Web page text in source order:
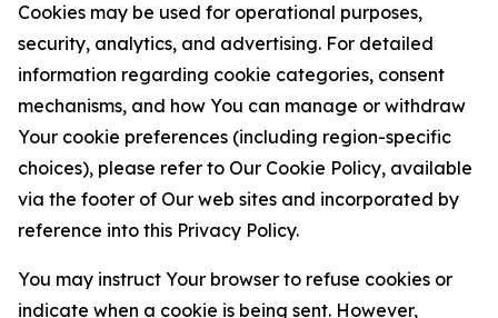
Cookies may be used for operational purposes,
security, analytics, and advertising. For detailed
information regarding cookie categories, consent
mechanisms, and how You can manage or withdraw
Your cookie preferences (including region-specific
choices), please refer to Our Cookie Policy, available
via the footer of Our web sites and incorporated by
reference into this Privacy Policy.
You may instruct Your browser to refuse cookies or
indicate when a cookie is being sent. However,